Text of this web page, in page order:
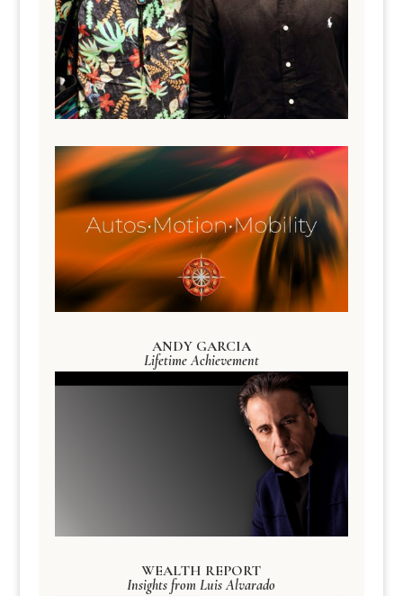
ANDY GARCIA
Lifetime Achievement
WEALTH REPORT
Insights from Luis Alvarado